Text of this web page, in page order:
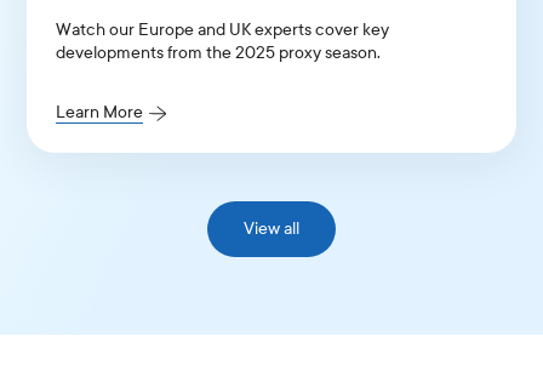
Watch our Europe and UK experts cover key
developments from the 2025 proxy season.
Learn More
View all